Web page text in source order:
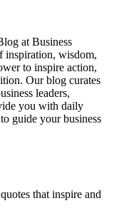
at Business
inspiration, wisdom,
to inspire action,
Our blog curates
leaders,
you with daily
guide your business
that inspire and